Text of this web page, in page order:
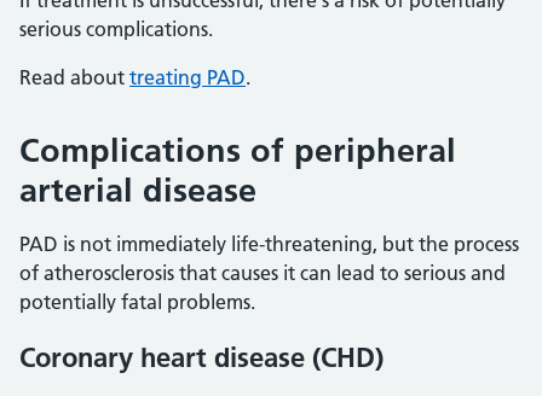
serious complications.
Read about treating PAD.
Complications of peripheral
arterial disease
PAD is not immediately life-threatening, but the process
of atherosclerosis that causes it can lead to serious and
potentially fatal problems.
Coronary heart disease (CHD)